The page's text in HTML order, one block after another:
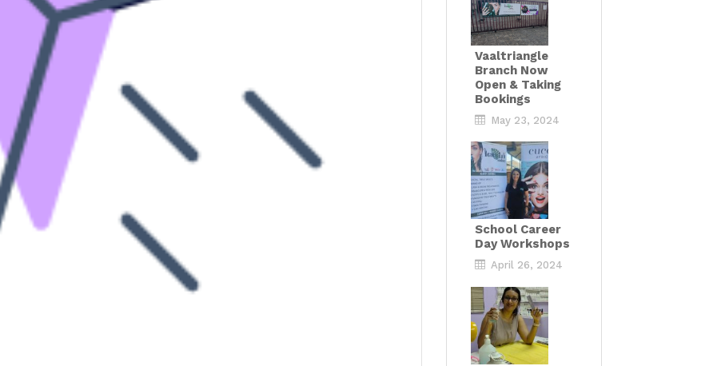
Vaaltriangle
Branch Now
Open & Taking
Bookings
May 23, 2024
School Career
Day Workshops
April 26, 2024